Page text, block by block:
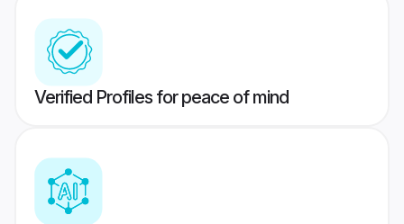
Verified Profiles for peace of mind